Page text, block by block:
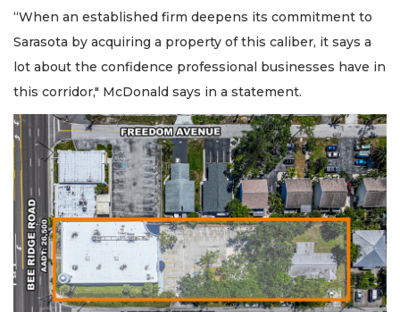
“When an established firm deepens its commitment to
Sarasota by acquiring a property of this caliber, it says a
lot about the confidence professional businesses have in
this corridor," McDonald says in a statement.